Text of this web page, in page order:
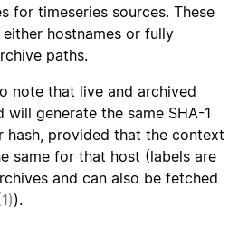
for timeseries sources. These
either hostnames or fully
paths.
note that live and archived
will generate the same SHA-1
hash, provided that the context
same for that host (labels are
and can also be fetched
).